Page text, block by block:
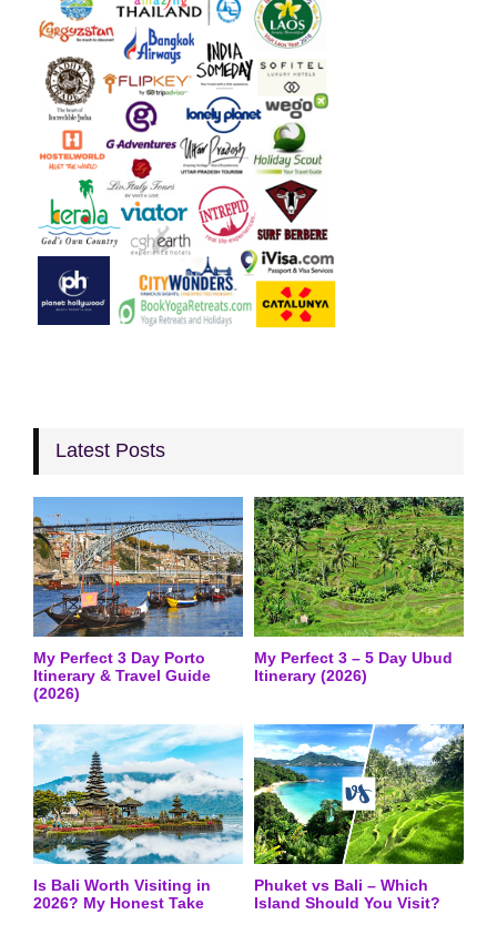
Latest Posts
My Perfect 3 Day Porto
Itinerary & Travel Guide
(2026)
My Perfect 3 – 5 Day Ubud
Itinerary (2026)
Is Bali Worth Visiting in
2026? My Honest Take
Phuket vs Bali – Which
Island Should You Visit?